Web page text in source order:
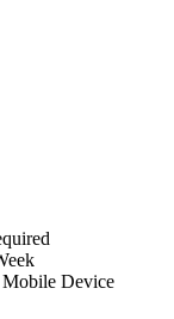
Mobile Device